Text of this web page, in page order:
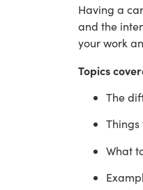
Having a
and the
your work
Topics
The
What